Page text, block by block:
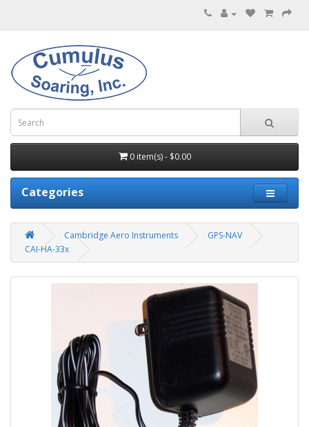
0 item(s) - $0.00
Categories
Cambridge Aero Instruments
GPS-NAV
CAI-HA-33x